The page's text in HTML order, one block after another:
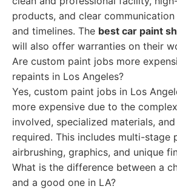
products, and clear
and timelines. The best car paint
will also offer warranties on their
Are custom paint jobs more
repaints in Los Angeles?
Yes, custom paint jobs in Los
more expensive due to the
involved, specialized materials,
required. This includes multi-stage
airbrushing, graphics, and unique
What is the difference between a
and a good one in LA?